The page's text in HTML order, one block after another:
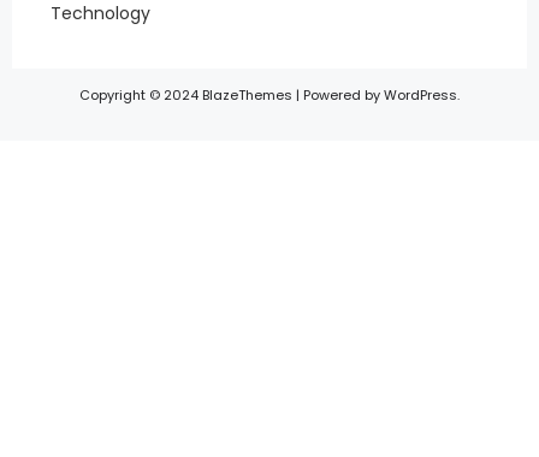
Technology
Copyright © 2024 BlazeThemes | Powered by WordPress.